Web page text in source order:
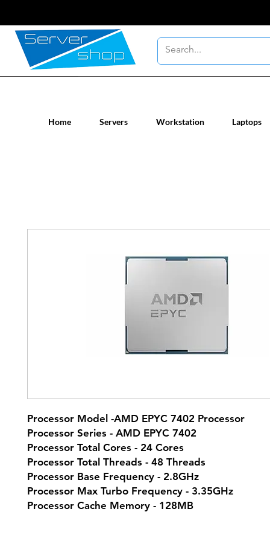
Home Servers Workstation Laptops
Processor Model -AMD EPYC 7402 Processor
Processor Series - AMD EPYC 7402
Processor Total Cores - 24 Cores
Processor Total Threads - 48 Threads
Processor Base Frequency - 2.8GHz
Processor Max Turbo Frequency - 3.35GHz
Processor Cache Memory - 128MB